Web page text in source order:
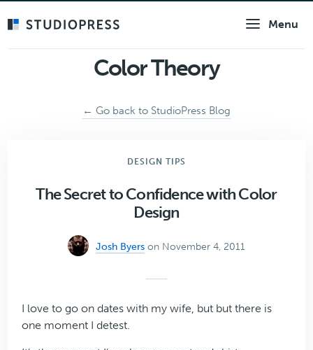
Menu
Color Theory
← Go back to StudioPress Blog
DESIGN TIPS
The Secret to Confidence with Color
Design
Josh Byers on November 4, 2011
I love to go on dates with my wife, but but there is
one moment I detest.